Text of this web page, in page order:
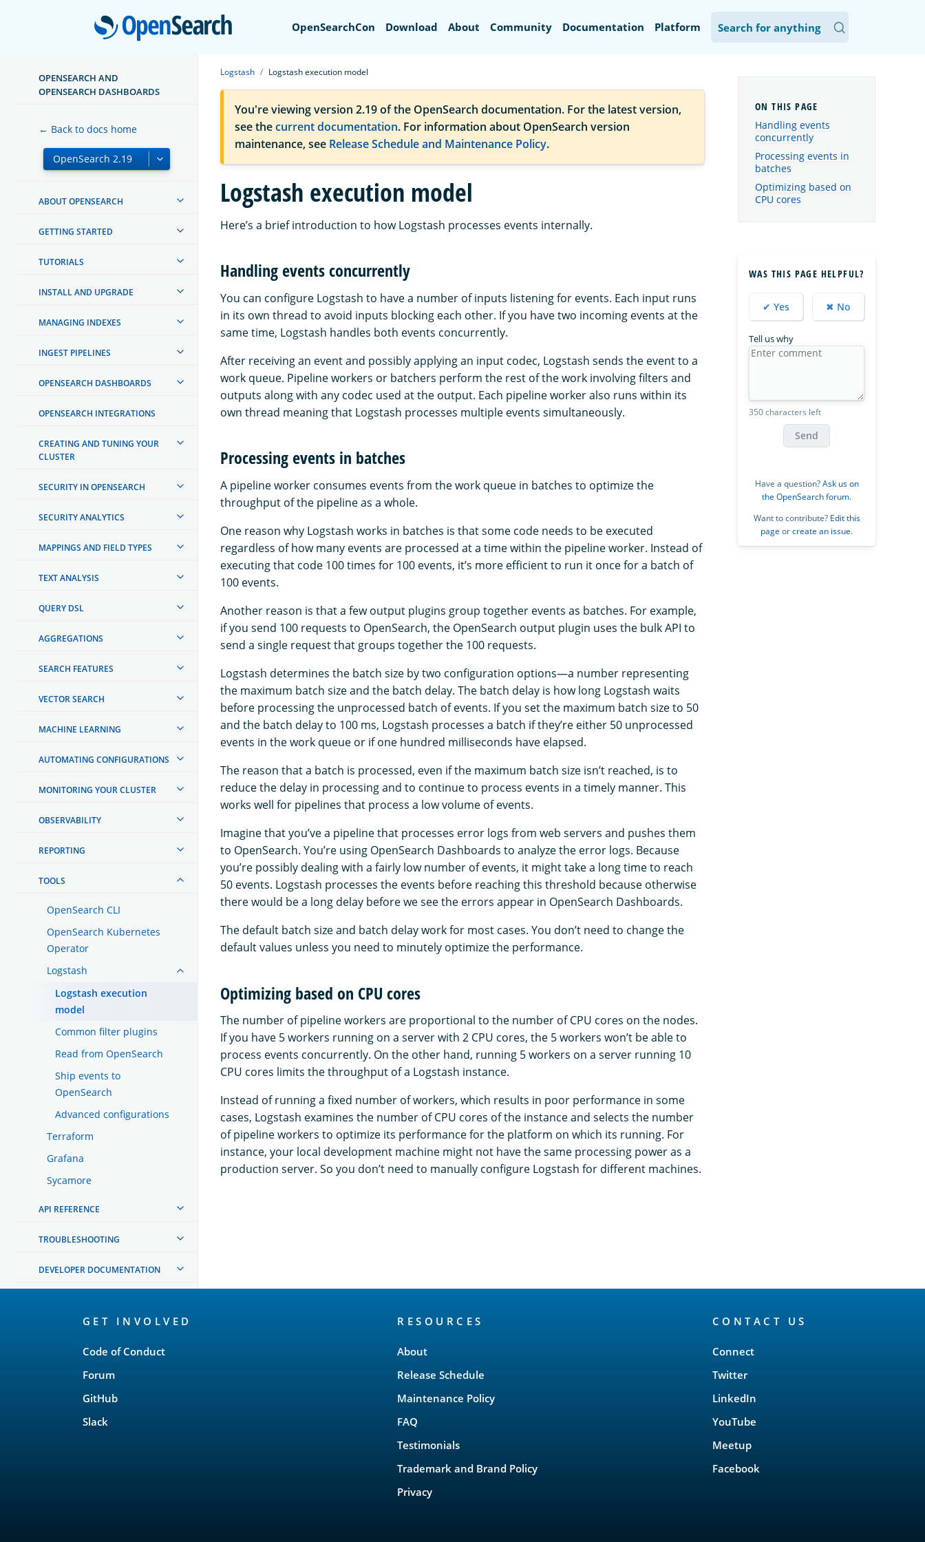
OpenSearch
OpenSearchCon Download About Community Documentation Platform
OPENSEARCH AND
OPENSEARCH DASHBOARDS
← Back to docs home
ABOUT OPENSEARCH
GETTING STARTED
TUTORIALS
INSTALL AND UPGRADE
MANAGING INDEXES
INGEST PIPELINES
OPENSEARCH DASHBOARDS
OPENSEARCH INTEGRATIONS
CREATING AND TUNING YOUR
CLUSTER
SECURITY IN OPENSEARCH
SECURITY ANALYTICS
MAPPINGS AND FIELD TYPES
TEXT ANALYSIS
QUERY DSL
AGGREGATIONS
SEARCH FEATURES
VECTOR SEARCH
MACHINE LEARNING
AUTOMATING CONFIGURATIONS
MONITORING YOUR CLUSTER
OBSERVABILITY
REPORTING
TOOLS
OpenSearch CLI
OpenSearch Kubernetes
Operator
Logstash
Logstash execution
model
Common filter plugins
Read from OpenSearch
Ship events to
OpenSearch
Advanced configurations
Terraform
Grafana
Sycamore
API REFERENCE
TROUBLESHOOTING
DEVELOPER DOCUMENTATION
Logstash Logstash execution model
You're viewing version 2.19 of the OpenSearch documentation. For the latest version,
see thecurrent documentation. For information about OpenSearch version
maintenance, see Release Schedule and Maintenance Policy.
Logstash execution model
Here’s a brief introduction to how Logstash processes events internally.
Handling events concurrently
You can configure Logstash to have a number of inputs listening for events. Each input runs
in its own thread to avoid inputs blocking each other. If you have two incoming events at the
same time, Logstash handles both events concurrently.
After receiving an event and possibly applying an input codec, Logstash sends the event to a
work queue. Pipeline workers or batchers perform the rest of the work involving filters and
outputs along with any codec used at the output. Each pipeline worker also runs within its
own thread meaning that Logstash processes multiple events simultaneously.
Processing events in batches
A pipeline worker consumes events from the work queue in batches to optimize the
throughput of the pipeline as a whole.
One reason why Logstash works in batches is that some code needs to be executed
regardless of how many events are processed at a time within the pipeline worker. Instead of
executing that code 100 times for 100 events, it’s more efficient to run it once for a batch of
100 events.
Another reason is that a few output plugins group together events as batches. For example,
if you send 100 requests to OpenSearch, the OpenSearch output plugin uses the bulk API to
send a single request that groups together the 100 requests.
Logstash determines the batch size by two configuration options⁠—a number representing
the maximum batch size and the batch delay. The batch delay is how long Logstash waits
before processing the unprocessed batch of events. If you set the maximum batch size to 50
and the batch delay to 100 ms, Logstash processes a batch if they’re either 50 unprocessed
events in the work queue or if one hundred milliseconds have elapsed.
The reason that a batch is processed, even if the maximum batch size isn’t reached, is to
reduce the delay in processing and to continue to process events in a timely manner. This
works well for pipelines that process a low volume of events.
Imagine that you’ve a pipeline that processes error logs from web servers and pushes them
to OpenSearch. You’re using OpenSearch Dashboards to analyze the error logs. Because
you’re possibly dealing with a fairly low number of events, it might take a long time to reach
50 events. Logstash processes the events before reaching this threshold because otherwise
there would be a long delay before we see the errors appear in OpenSearch Dashboards.
The default batch size and batch delay work for most cases. You don’t need to change the
default values unless you need to minutely optimize the performance.
Optimizing based on CPU cores
The number of pipeline workers are proportional to the number of CPU cores on the nodes.
If you have 5 workers running on a server with 2 CPU cores, the 5 workers won’t be able to
process events concurrently. On the other hand, running 5 workers on a server running 10
CPU cores limits the throughput of a Logstash instance.
Instead of running a fixed number of workers, which results in poor performance in some
cases, Logstash examines the number of CPU cores of the instance and selects the number
of pipeline workers to optimize its performance for the platform on which its running. For
instance, your local development machine might not have the same processing power as a
production server. So you don’t need to manually configure Logstash for different machines.
Handling events
concurrently
Processing events in
batches
Optimizing based on
CPU cores
WAS THIS PAGE HELPFUL?
✔ Yes ✖ No
Tell us why
350 characters left
Send
Have a question?Ask us on
the OpenSearch forum.
Want to contribute? Edit this
page orcreate an issue.
GET INVOLVED
Code of Conduct
Forum
GitHub
Slack
RESOURCES
About
Release Schedule
Maintenance Policy
FAQ
Testimonials
Trademark and Brand Policy
Privacy
CONTACT US
Connect
Twitter
LinkedIn
YouTube
Meetup
Facebook